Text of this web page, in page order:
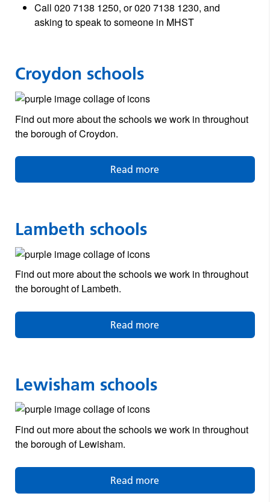
Call 020 7138 1250, or 020 7138 1230, and
asking to speak to someone in MHST
Croydon schools
Find out more about the schools we work in throughout
the borough of Croydon.
Read more
Lambeth schools
Find out more about the schools we work in throughout
the borought of Lambeth.
Read more
Lewisham schools
Find out more about the schools we work in throughout
the borough of Lewisham.
Read more